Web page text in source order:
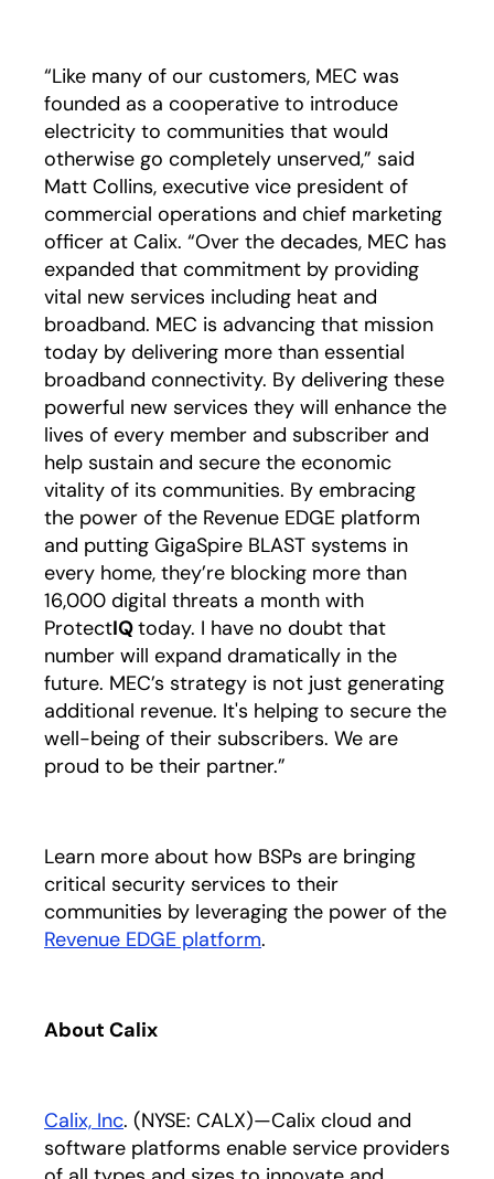
“Like many of our customers, MEC was
founded as a cooperative to introduce
electricity to communities that would
otherwise go completely unserved,” said
Matt Collins, executive vice president of
commercial operations and chief marketing
officer at Calix. “Over the decades, MEC has
expanded that commitment by providing
vital new services including heat and
broadband. MEC is advancing that mission
today by delivering more than essential
broadband connectivity. By delivering these
powerful new services they will enhance the
lives of every member and subscriber and
help sustain and secure the economic
vitality of its communities. By embracing
the power of the Revenue EDGE platform
and putting GigaSpire BLAST systems in
every home, they’re blocking more than
16,000 digital threats a month with
ProtectIQtoday. I have no doubt that
number will expand dramatically in the
future. MEC’s strategy is not just generating
additional revenue. It's helping to secure the
well-being of their subscribers. We are
proud to be their partner.”
Learn more about how BSPs are bringing
critical security services to their
communities by leveraging the power of the
Revenue EDGE platformopens in a new tab
.
About Calix
Calix, Incopens in a new tab
. (NYSE: CALX)—Calix cloud and
software platforms enable service providers